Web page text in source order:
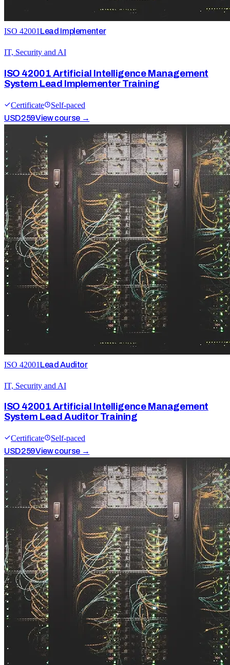
ISO 42001 Lead Implementer
IT, Security and AI
ISO 42001 Artificial Intelligence Management
System Lead Implementer Training
Certificate
Self-paced
USD259View course →
ISO 42001 Lead Auditor
IT, Security and AI
ISO 42001 Artificial Intelligence Management
System Lead Auditor Training
Certificate
Self-paced
USD259View course →